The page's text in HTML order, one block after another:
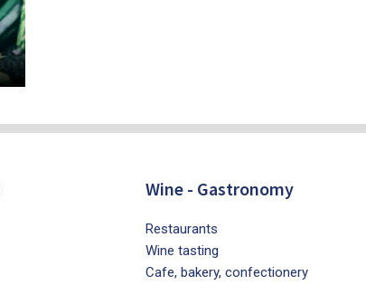
Wine - Gastronomy
Restaurants
Wine tasting
Cafe, bakery, confectionery